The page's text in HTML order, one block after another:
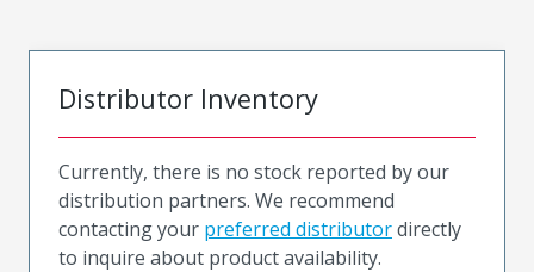
Distributor Inventory
Currently, there is no stock reported by our
distribution partners. We recommend
contacting your preferred distributordirectly
to inquire about product availability.